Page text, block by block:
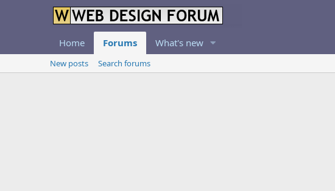
Home Forums What's new
New posts Search forums